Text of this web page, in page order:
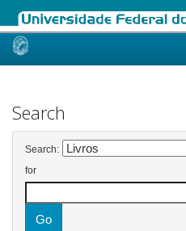
Skip
Search
Search:
for